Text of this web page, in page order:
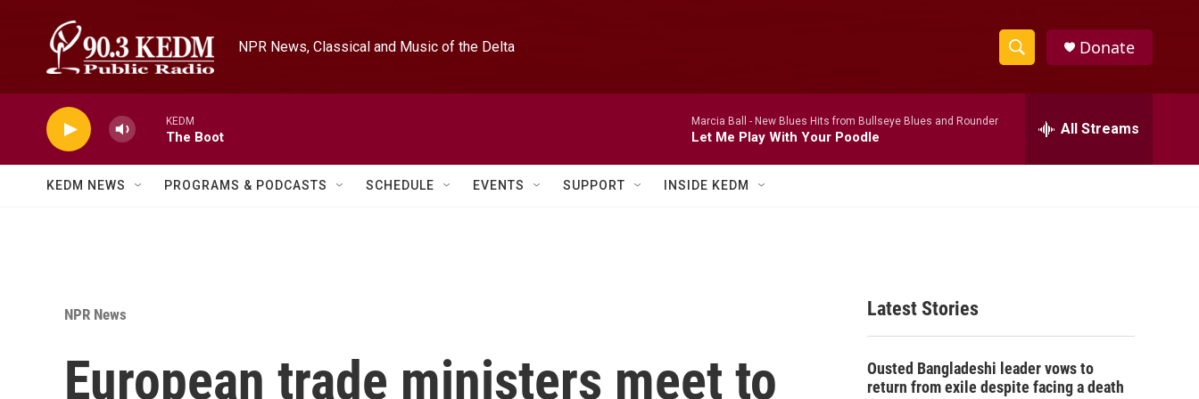
NPR News, Classical and Music of the Delta
S
h
w
h
e
h
Donate
KEDM
The Boot
Marcia Ball - New Blues Hits from Bullseye Blues and Rounder
Let Me Play With Your Poodle All Streams
KEDM NEWS PROGRAMS & PODCASTS SCHEDULE EVENTS SUPPORT INSIDE KEDM
NPR News
European trade ministers meet to
Latest Stories
Ousted Bangladeshi leader vows to
return from exile despite facing a death